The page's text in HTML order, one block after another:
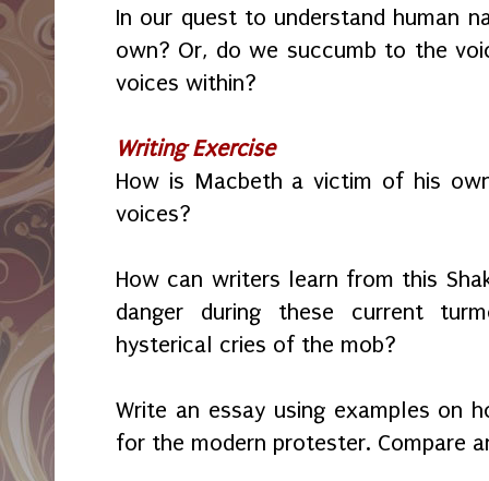
In our quest to understand human
own? Or, do we succumb to the
voices within?
Writing Exercise
How is Macbeth a victim of his
voices?
How can writers learn from this
danger during these current
hysterical cries of the mob?
Write an essay using examples on
for the modern protester. Compare